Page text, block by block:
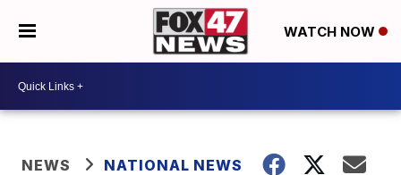
WATCH NOW
NEWS NATIONAL NEWS